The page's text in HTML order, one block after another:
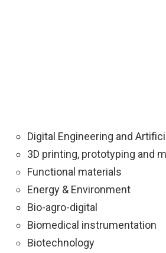
Digital Engineering and
3D printing, prototyping and
Functional materials
Energy & Environment
Bio-agro-digital
Biomedical instrumentation
Biotechnology